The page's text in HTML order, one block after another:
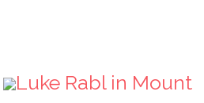
Luke Rabl in Mount